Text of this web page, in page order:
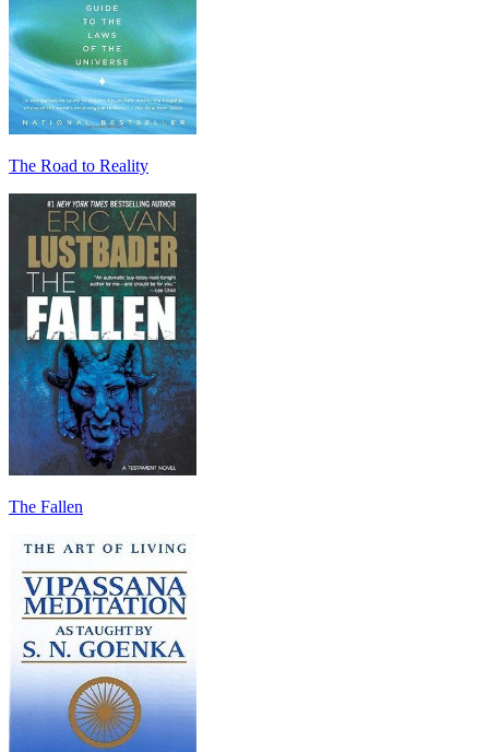
The Road to Reality
The Fallen